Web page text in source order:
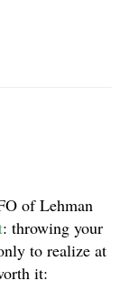
of Lehman
: throwing your
to realize at
it: